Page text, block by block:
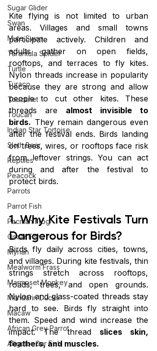
Sugar Glider
Swan
Mute Swan
Tarantula Spider
Turtle
Turaco
Toucanet
Toucan
Indian Star Tortoise
Sloth Bear
Reptiles
Peacock
Parrots
Parrot Fish
Pacman Frog
Oscar Fish
Mynah
Mealworm Frass
Marmoset Monkey
Mandarin Ducks
Macaw
African Grey Parrot
Alligator Gar Fish
Kite flying is not limited to urban
areas. Villages and small towns
participate actively. Children and
adults gather on open fields,
rooftops, and terraces to fly kites.
Nylon threads increase in popularity
because they are strong and allow
people to cut other kites. These
threads are almost invisible to
birds. They remain dangerous even
after the festival ends. Birds landing
on trees, wires, or rooftops face risk
from leftover strings. You can act
during and after the festival to
protect birds.
1. Why Kite Festivals Turn
Dangerous for Birds?
Birds fly daily across cities, towns,
and villages. During kite festivals, thin
strings stretch across rooftops,
roads, trees, and open grounds.
Nylon and glass-coated threads stay
hard to see. Birds fly straight into
them. Speed and wind increase the
impact. The thread slices skin,
feathers, and muscles.